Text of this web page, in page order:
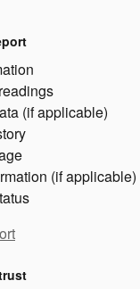
(if applicable)
(if applicable)